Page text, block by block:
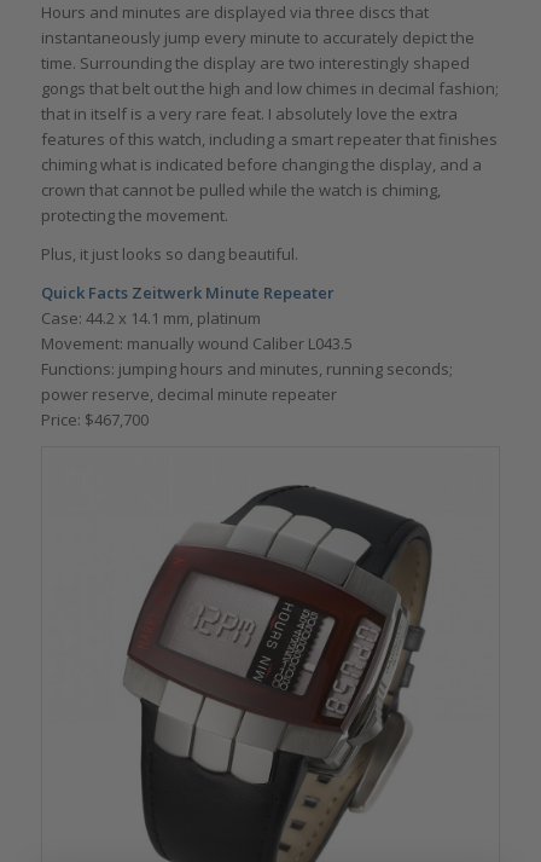
Hours and minutes are displayed via three discs that
instantaneously jump every minute to accurately depict the
time. Surrounding the display are two interestingly shaped
gongs that belt out the high and low chimes in decimal fashion;
that in itself is a very rare feat. I absolutely love the extra
features of this watch, including a smart repeater that finishes
chiming what is indicated before changing the display, and a
crown that cannot be pulled while the watch is chiming,
protecting the movement.
Plus, it just looks so dang beautiful.
Quick Facts Zeitwerk Minute Repeater
Case: 44.2 x 14.1 mm, platinum
Movement: manually wound Caliber L043.5
Functions: jumping hours and minutes, running seconds;
power reserve, decimal minute repeater
Price: $467,700